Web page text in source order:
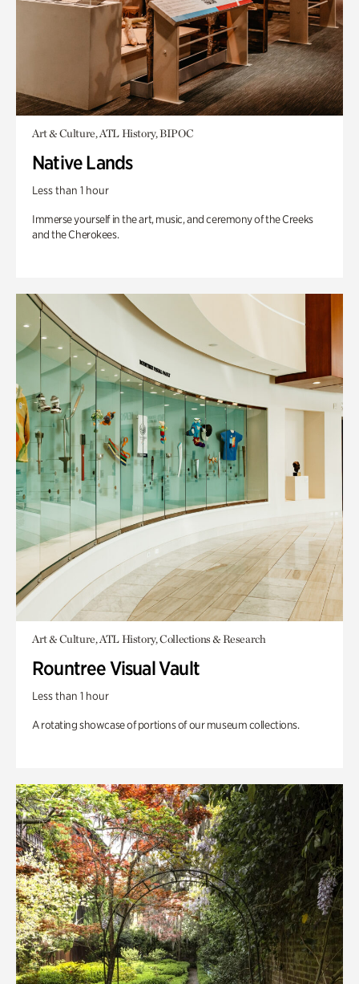
Art & Culture, ATL History, BIPOC
Native Lands
Less than 1 hour
Immerse yourself in the art, music, and ceremony of the Creeks
and the Cherokees.
Art & Culture, ATL History, Collections & Research
Rountree Visual Vault
Less than 1 hour
A rotating showcase of portions of our museum collections.